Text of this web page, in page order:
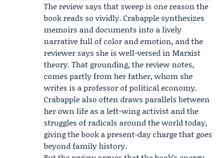
The review says that sweep is one reason the
book reads so vividly. Crabapple synthesizes
memoirs and documents into a lively
narrative full of color and emotion, and the
reviewer says she is well-versed in Marxist
theory. That grounding, the review notes,
comes partly from her father, whom she
writes is a professor of political economy.
Crabapple also often draws parallels between
her own life as a left-wing activist and the
struggles of radicals around the world today,
giving the book a present-day charge that goes
beyond family history.